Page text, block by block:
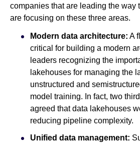
companies that are leading the way
are focusing on these three areas.
Modern data architecture: A
critical for building a modern
leaders recognizing the
lakehouses for managing the
unstructured and
model training. In fact, two
agreed that data lakehouses
reducing pipeline complexity.
Unified data management: